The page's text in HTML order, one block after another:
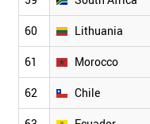
60 Lithuania
61 Morocco
62 Chile